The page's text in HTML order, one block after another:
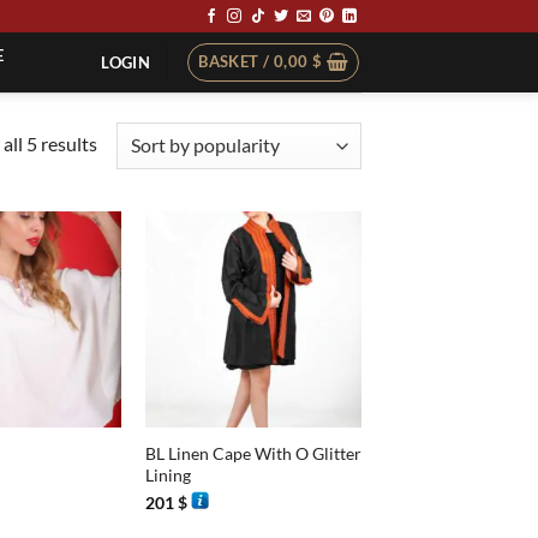
LOGIN BASKET / 0,00 $
5 resultsSorted
BL Linen Cape With O Glitter
Lining
201$